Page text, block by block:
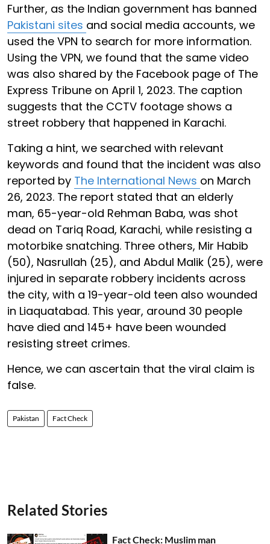
Further, as the Indian government has banned
Pakistani sites and social media accounts, we
used the VPN to search for more information.
Using the VPN, we found that the same video
was also shared by the Facebook page of The
Express Tribune on April 1, 2023. The caption
suggests that the CCTV footage shows a
street robbery that happened in Karachi.
Taking a hint, we searched with relevant
keywords and found that the incident was also
reported by The International News on March
26, 2023. The report stated that an elderly
man, 65-year-old Rehman Baba, was shot
dead on Tariq Road, Karachi, while resisting a
motorbike snatching. Three others, Mir Habib
(50), Nasrullah (25), and Abdul Malik (25), were
injured in separate robbery incidents across
the city, with a 19-year-old teen also wounded
in Liaquatabad. This year, around 30 people
have died and 145+ have been wounded
resisting street crimes.
Hence, we can ascertain that the viral claim is
false.
Pakistan Fact Check
Related Stories
Fact Check: Muslim man